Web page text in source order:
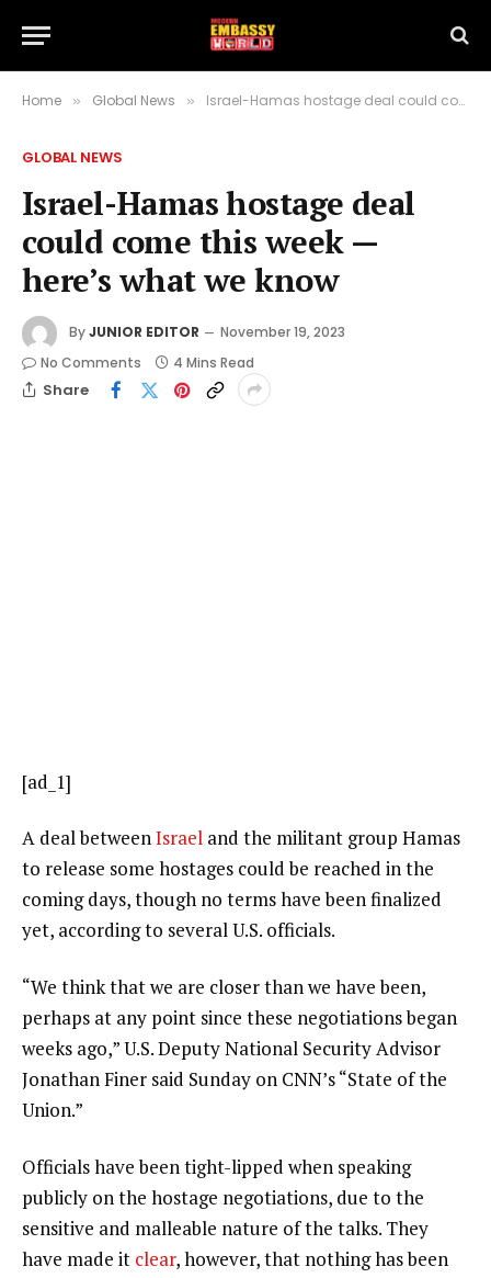
Home » Global News » Israel-Hamas hostage deal could come this week — here’s what we know
GLOBAL NEWS
Israel-Hamas hostage deal
could come this week —
here’s what we know
ByJUNIOR EDITOR
November 19, 2023
No Comments
4 Mins Read
Share
[ad_1]
A deal betweenIsrael and the militant group Hamas
to release some hostages could be reached in the
coming days, though no terms have been finalized
yet, according to several U.S. officials.
“We think that we are closer than we have been,
perhaps at any point since these negotiations began
weeks ago,” U.S. Deputy National Security Advisor
Jonathan Finer said Sunday on CNN’s “State of the
Union.”
Officials have been tight-lipped when speaking
publicly on the hostage negotiations, due to the
sensitive and malleable nature of the talks. They
have made it clear, however, that nothing has been